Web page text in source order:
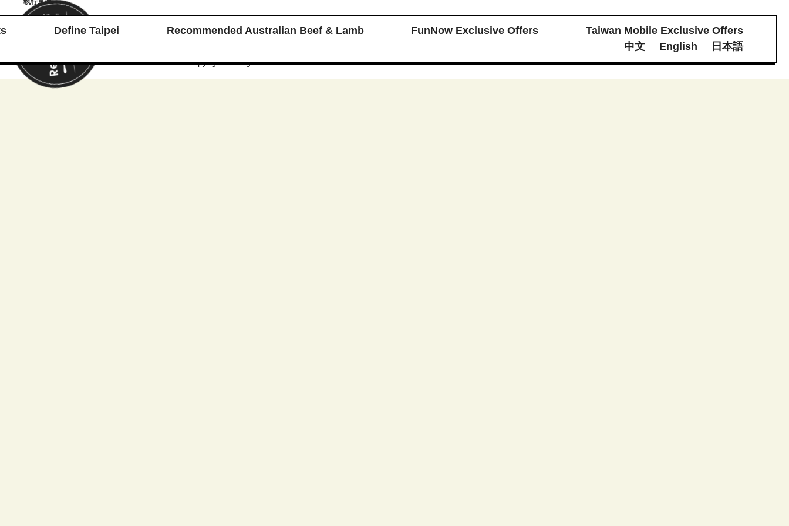
Define Taipei Recommended Australian Beef & Lamb FunNow Exclusive Offers
Taiwan Mobile Exclusive Offers
中文
English 日本語
執行單位
台北餐廳週 Taipei Restaurant Week © 2025 Copyright. All Rights Reserved